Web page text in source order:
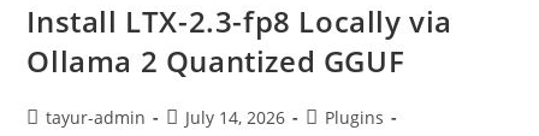
Install LTX-2.3-fp8 Locally via
Ollama 2 Quantized GGUF
tayur-admin July 14, 2026
Plugins